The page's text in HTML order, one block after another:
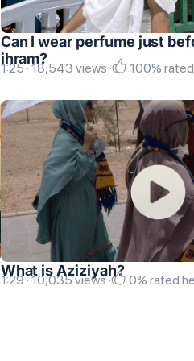
Can I wear perfume just
ihram?
1:25 · 18,543 views · 100%
What is Aziziyah?
1:29 · 10,035 views · 0% rated